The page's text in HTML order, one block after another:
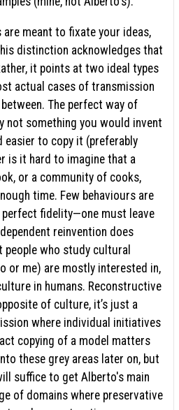
are meant to fixate your ideas,
distinction acknowledges that
it points at two ideal types
actual cases of transmission
The perfect way of
not something you would invent
to copy it (preferably
is it hard to imagine that a
or a community of cooks,
time. Few behaviours are
fidelity—one must leave
reinvention does
people who study cultural
or me) are mostly interested in,
in humans. Reconstructive
of culture, it’s just a
where individual initiatives
copying of a model matters
these grey areas later on, but
suffice to get Alberto's main
of domains where preservative